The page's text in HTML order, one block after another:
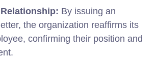
By issuing an
the organization reaffirms its
confirming their position and